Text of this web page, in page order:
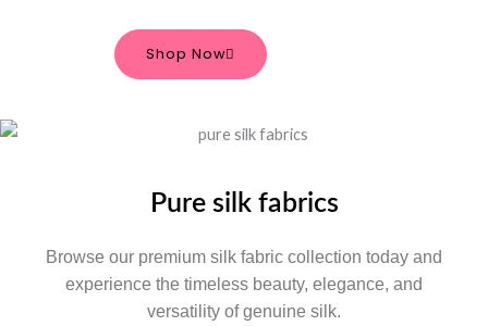
Shop Now
Pure silk fabrics
Browse our premium silk fabric collection today and
experience the timeless beauty, elegance, and
versatility of genuine silk.